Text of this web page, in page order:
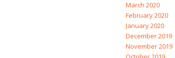
March 2020
February 2020
January 2020
December 2019
November 2019